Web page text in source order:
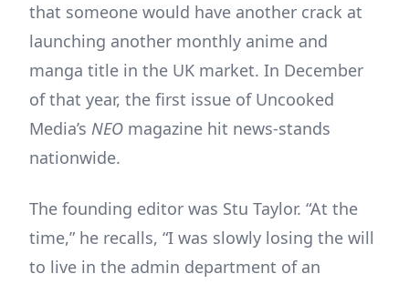
that someone would have another crack at
launching another monthly anime and
manga title in the UK market. In December
of that year, the first issue of Uncooked
Media’s NEO magazine hit news-stands
nationwide.
The founding editor was Stu Taylor. “At the
time,” he recalls, “I was slowly losing the will
to live in the admin department of an